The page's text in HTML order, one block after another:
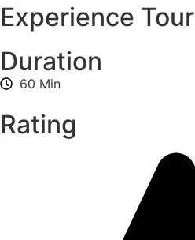
Experience Tour
Duration
60 Min
Rating